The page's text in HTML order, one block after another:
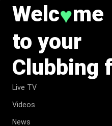
Welc♥me
to your
Clubbing
Live TV
Videos
News